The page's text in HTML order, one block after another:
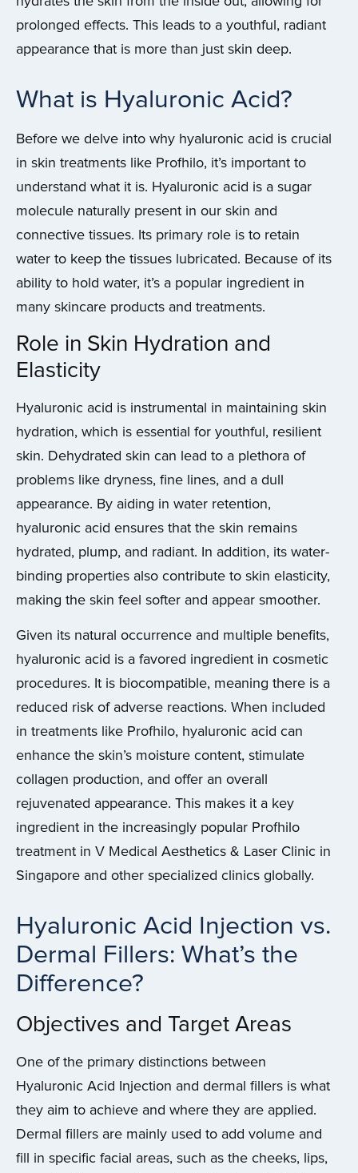
prolonged effects. This leads to a youthful, radiant
appearance that is more than just skin deep.
What is Hyaluronic Acid?
Before we delve into why hyaluronic acid is crucial
in skin treatments like Profhilo, it’s important to
understand what it is. Hyaluronic acid is a sugar
molecule naturally present in our skin and
connective tissues. Its primary role is to retain
water to keep the tissues lubricated. Because of its
ability to hold water, it’s a popular ingredient in
many skincare products and treatments.
Role in Skin Hydration and
Elasticity
Hyaluronic acid is instrumental in maintaining skin
hydration, which is essential for youthful, resilient
skin. Dehydrated skin can lead to a plethora of
problems like dryness, fine lines, and a dull
appearance. By aiding in water retention,
hyaluronic acid ensures that the skin remains
hydrated, plump, and radiant. In addition, its water-
binding properties also contribute to skin elasticity,
making the skin feel softer and appear smoother.
Given its natural occurrence and multiple benefits,
hyaluronic acid is a favored ingredient in cosmetic
procedures. It is biocompatible, meaning there is a
reduced risk of adverse reactions. When included
in treatments like Profhilo, hyaluronic acid can
enhance the skin’s moisture content, stimulate
collagen production, and offer an overall
rejuvenated appearance. This makes it a key
ingredient in the increasingly popular Profhilo
treatment in V Medical Aesthetics & Laser Clinic in
Singapore and other specialized clinics globally.
Hyaluronic Acid Injection vs.
Dermal Fillers: What’s the
Difference?
Objectives and Target Areas
One of the primary distinctions between
Hyaluronic Acid Injection and dermal fillers is what
they aim to achieve and where they are applied.
Dermal fillers are mainly used to add volume and
fill in specific facial areas, such as the cheeks, lips,